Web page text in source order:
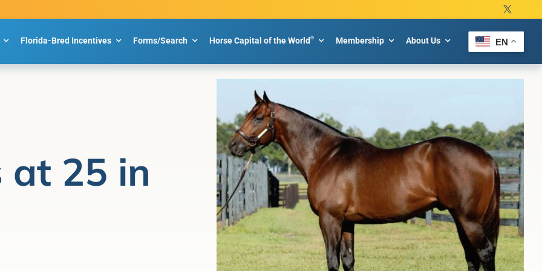
Florida-Bred Incentives Forms/Search Horse Capital of the World® Membership About Us EN
at 25 in